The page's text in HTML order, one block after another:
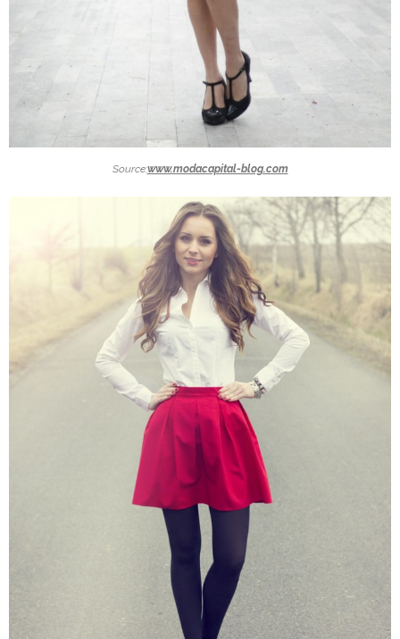
Source:www.modacapital-blog.com